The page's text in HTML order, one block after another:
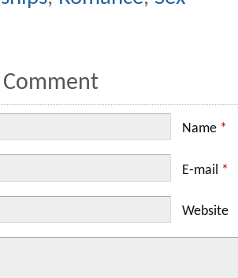
Comment
Name *
E-mail *
Website